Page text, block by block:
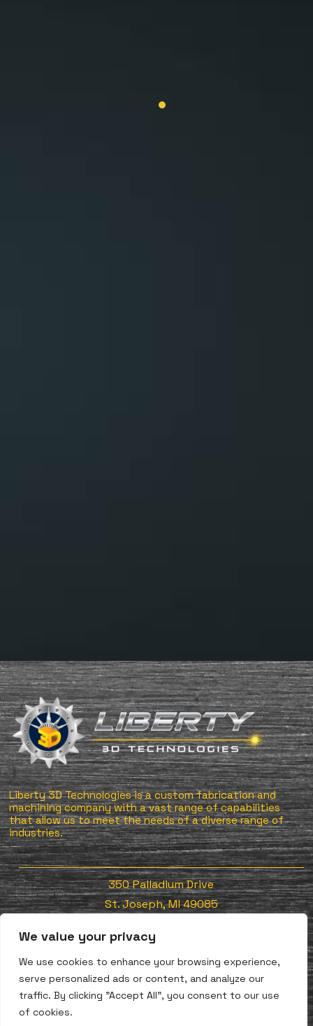
We value your privacy
We use cookies to enhance your browsing experience,
serve personalized ads or content, and analyze our
traffic. By clicking "Accept All", you consent to our use
of cookies.
Liberty 3D Technologies is a custom fabrication and
machining company with a vast range of capabilities
that allow us to meet the needs of a diverse range of
industries.
350 Palladium Drive
St. Joseph, MI 49085
Tel: 269-556-9792
Fax: 269-556-9793